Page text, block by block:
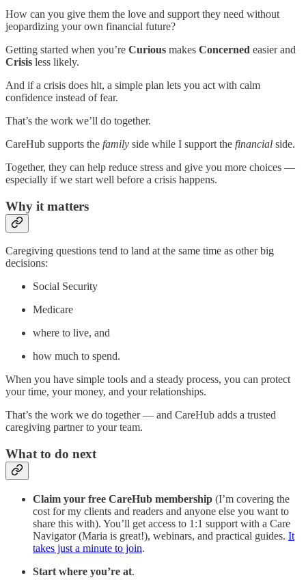
How can you give them the love and support they need without
jeopardizing your own financial future?
Getting started when you’re Curious makes Concerned easier and
Crisis less likely.
And if a crisis does hit, a simple plan lets you act with calm
confidence instead of fear.
That’s the work we’ll do together.
CareHub supports the family side while I support the financial side.
Together, they can help reduce stress and give you more choices —
especially if we start well before a crisis happens.
Why it matters
Caregiving questions tend to land at the same time as other big
decisions:
Social Security
Medicare
where to live, and
how much to spend.
When you have simple tools and a steady process, you can protect
your time, your money, and your relationships.
That’s the work we do together — and CareHub adds a trusted
caregiving partner to your team.
What to do next
Claim your free CareHub membership (I’m covering the
cost for my clients and readers and anyone else you want to
share this with). You’ll get access to 1:1 support with a Care
Navigator (Maria is great!), webinars, and practical guides. It
takes just a minute to join.
Start where you’re at.